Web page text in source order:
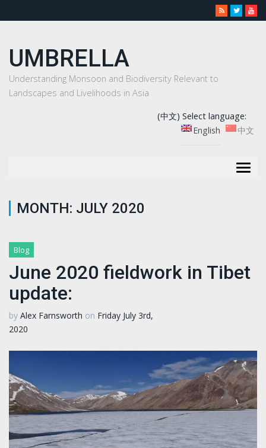
UMBRELLA
Understanding Monsoon and Biodiversity Relevant to
Landscapes and Livelihoods in Asia
(中文) Select language:
English
中文
MONTH: JULY 2020
Blog
June 2020 fieldwork in Tibet
update:
by Alex Farnsworth on Friday July 3rd,
2020